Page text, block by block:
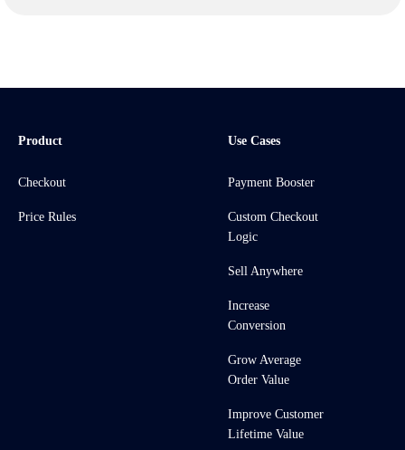
Product
Checkout
Price Rules
Use Cases
Payment Booster
Custom Checkout
Logic
Sell Anywhere
Increase
Conversion
Grow Average
Order Value
Improve Customer
Lifetime Value